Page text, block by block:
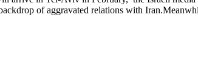
of aggravated relations with